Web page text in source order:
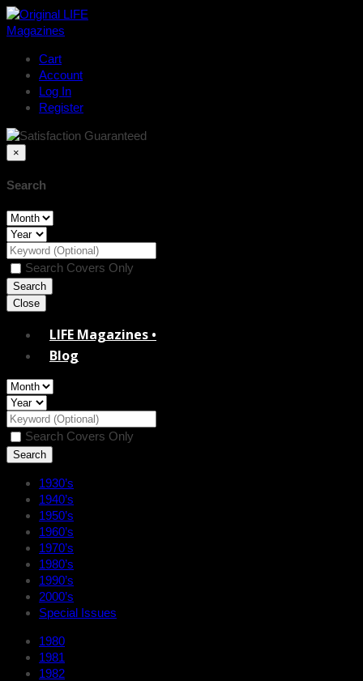
Cart
Account
Log In
Register
×
Search
Search Covers Only
Close
LIFE Magazines •
Blog
Search Covers Only
1930’s
1940’s
1950’s
1960’s
1970’s
1980’s
1990’s
2000’s
Special Issues
1980
1981
1982